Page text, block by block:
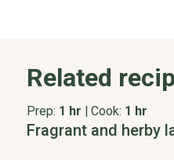
Related
Prep: 1 hr Cook: 1 hr
Fragrant and herby